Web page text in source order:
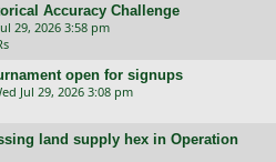
Accuracy Challenge
29, 2026 3:58 pm
open for signups
Jul 29, 2026 3:08 pm
land supply hex in Operation